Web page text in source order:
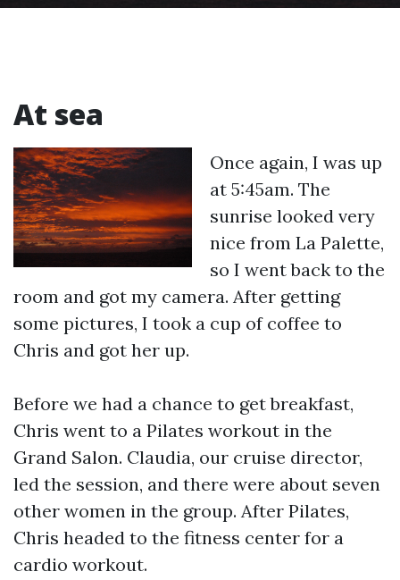
At sea
Once again, I was up
at 5:45am. The
sunrise looked very
nice from La Palette,
so I went back to the
room and got my camera. After getting
some pictures, I took a cup of coffee to
Chris and got her up.
Before we had a chance to get breakfast,
Chris went to a Pilates workout in the
Grand Salon. Claudia, our cruise director,
led the session, and there were about seven
other women in the group. After Pilates,
Chris headed to the fitness center for a
cardio workout.